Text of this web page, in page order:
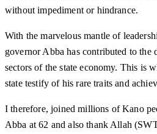
without impediment or hindrance.
With the marvelous mantle of
governor Abba has contributed to the
sectors of the state economy. This is
state testify of his rare traits and
I therefore, joined millions of Kano
Abba at 62 and also thank Allah